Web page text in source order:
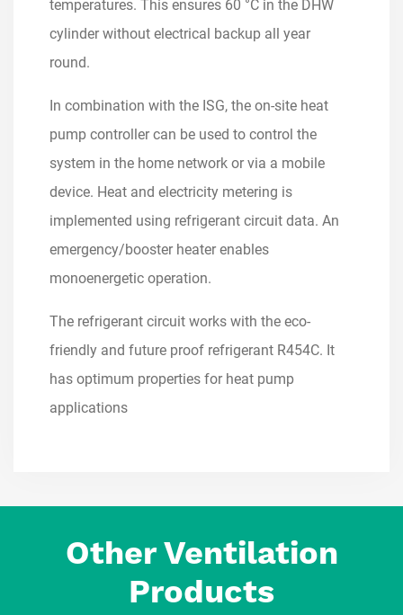
temperatures. This ensures 60 °C in the DHW
cylinder without electrical backup all year
round.
In combination with the ISG, the on-site heat
pump controller can be used to control the
system in the home network or via a mobile
device. Heat and electricity metering is
implemented using refrigerant circuit data. An
emergency/booster heater enables
monoenergetic operation.
The refrigerant circuit works with the eco-
friendly and future proof refrigerant R454C. It
has optimum properties for heat pump
applications
Other Ventilation
Products